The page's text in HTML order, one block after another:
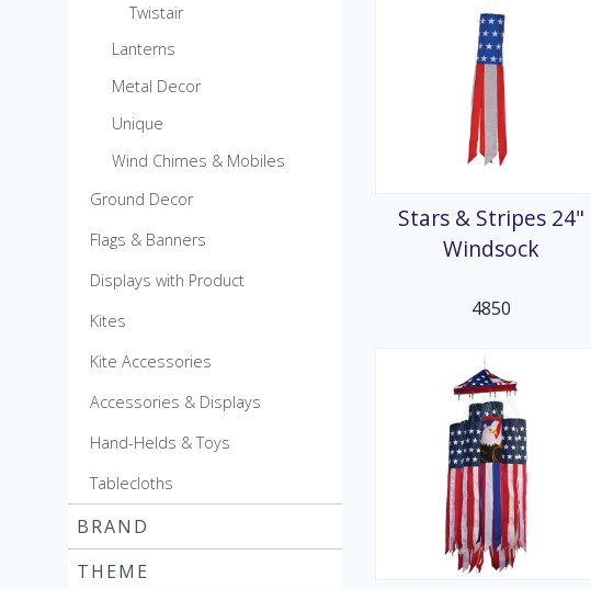
Twistair
Lanterns
Metal Decor
Unique
Wind Chimes & Mobiles
Ground Decor
Flags & Banners
Displays with Product
Kites
Kite Accessories
Accessories & Displays
Hand-Helds & Toys
Tablecloths
BRAND
THEME
Stars & Stripes 24"
Windsock
4850